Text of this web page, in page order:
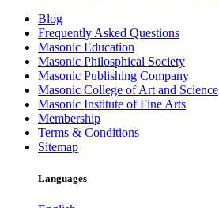
Blog
Frequently Asked Questions
Masonic Education
Masonic Philosphical Society
Masonic Publishing Company
Masonic College of Art and Science
Masonic Institute of Fine Arts
Membership
Terms & Conditions
Sitemap
Languages